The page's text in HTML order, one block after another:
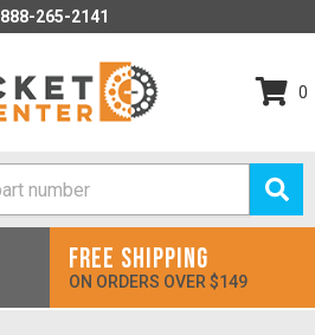
888-265-2141
0
FREE SHIPPING
ON ORDERS OVER $149